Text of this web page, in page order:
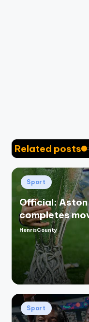
Related posts
Posted
in
Sport
Official: Aston
completes
Posted
HenrisCounty
Posted
in
Sport